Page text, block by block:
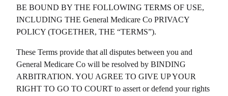
BE BOUND BY THE FOLLOWING TERMS OF USE,
INCLUDING THE General Medicare Co PRIVACY
POLICY (TOGETHER, THE “TERMS”).
These Terms provide that all disputes between you and
General Medicare Co will be resolved by BINDING
ARBITRATION. YOU AGREE TO GIVE UP YOUR
RIGHT TO GO TO COURT to assert or defend your rights